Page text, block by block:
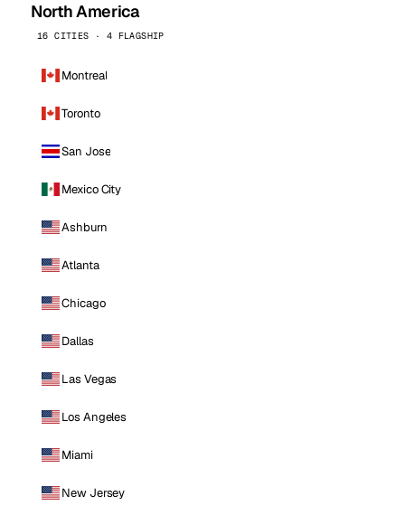
North America
16 CITIES · 4 FLAGSHIP
Montreal
Toronto
San Jose
Mexico City
Ashburn
Atlanta
Chicago
Dallas
Las Vegas
Los Angeles
Miami
New Jersey